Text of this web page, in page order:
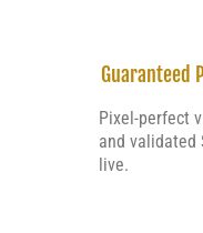
Guaranteed
Pixel-perfect
and validated
live.